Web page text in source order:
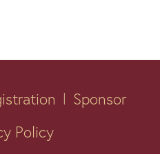
Sponsor
Policy